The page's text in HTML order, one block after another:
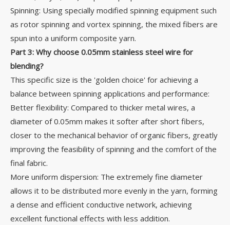
Spinning: Using specially modified spinning equipment such
as rotor spinning and vortex spinning, the mixed fibers are
spun into a uniform composite yarn.
Part 3: Why choose 0.05mm stainless steel wire for
blending?
This specific size is the 'golden choice' for achieving a
balance between spinning applications and performance:
Better flexibility: Compared to thicker metal wires, a
diameter of 0.05mm makes it softer after short fibers,
closer to the mechanical behavior of organic fibers, greatly
improving the feasibility of spinning and the comfort of the
final fabric.
More uniform dispersion: The extremely fine diameter
allows it to be distributed more evenly in the yarn, forming
a dense and efficient conductive network, achieving
excellent functional effects with less addition.